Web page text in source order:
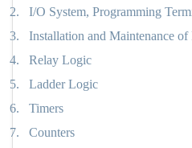
2.
I/O System, Programming
3.
Installation and Maintenance of
4.
Relay Logic
5.
Ladder Logic
6.
Timers
7.
Counters